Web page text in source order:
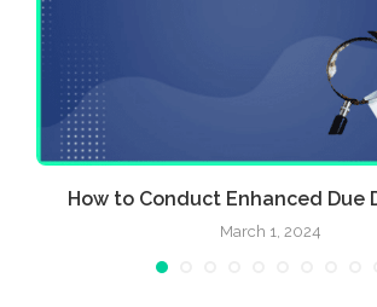
How to Conduct Enhanced Due
March 1, 2024